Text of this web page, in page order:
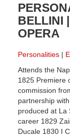
BELLINI
OPERA
Personalities
Attends the
1825 Premiere
commission
partnership
produced at La
career 1829
Ducale 1830 I